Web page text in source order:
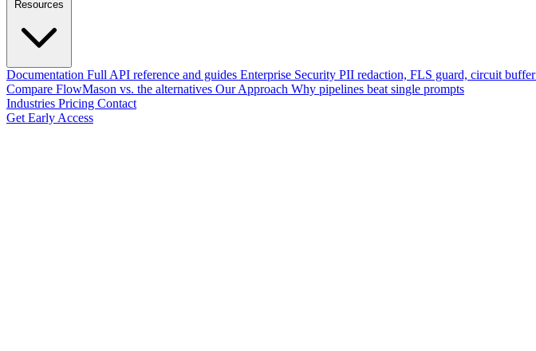
Documentation Full API reference and guides Enterprise Security PII redaction, FLS guard, circuit buffer
Compare FlowMason vs. the alternatives Our Approach Why pipelines beat single prompts
Industries Pricing Contact
Get Early Access